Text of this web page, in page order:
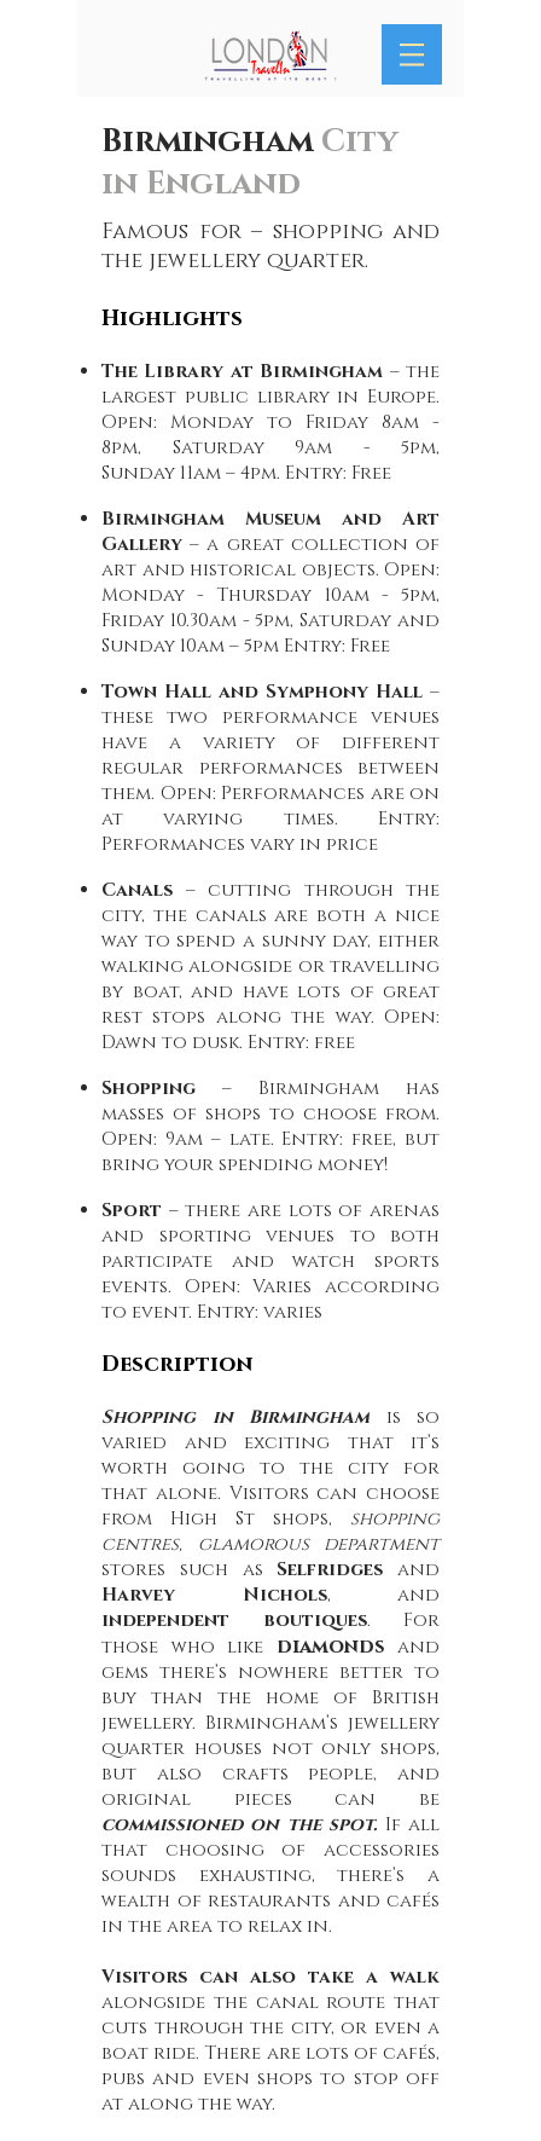
Birmingham City
in England
Famous for – shopping and
the jewellery quarter.
Highlights
The Library at Birmingham – the
largest public library in Europe.
Open: Monday to Friday 8am -
8pm, Saturday 9am - 5pm,
Sunday 11am – 4pm. Entry: Free
Birmingham Museum and Art
Gallery– a great collection of
art and historical objects. Open:
Monday - Thursday 10am - 5pm,
Friday 10.30am - 5pm, Saturday and
Sunday 10am – 5pm Entry: Free
Town Hall and Symphony Hall –
these two performance venues
have a variety of different
regular performances between
them. Open: Performances are on
at varying times. Entry:
Performances vary in price
Canals – cutting through the
city, the canals are both a nice
way to spend a sunny day, either
walking alongside or travelling
by boat, and have lots of great
rest stops along the way. Open:
Dawn to dusk. Entry: free
Shopping – Birmingham has
masses of shops to choose from.
Open: 9am – late. Entry: free, but
bring your spending money!
Sport – there are lots of arenas
and sporting venues to both
participate and watch sports
events. Open: Varies according
to event. Entry: varies
Description
Shopping in Birmingham is so
varied and exciting that it’s
worth going to the city for
that alone. Visitors can choose
from High St shops, shopping
centres, glamorous department
stores such as Selfridges and
Harvey Nichols, and
independent boutiques. For
those who like diamonds and
gems there’s nowhere better to
buy than the home of British
jewellery. Birmingham’s jewellery
quarter houses not only shops,
but also crafts people, and
original pieces can be
commissioned on the spot. If all
that choosing of accessories
sounds exhausting, there’s a
wealth of restaurants and cafés
in the area to relax in.
Visitors can also take a walk
alongside the canal route that
cuts through the city, or even a
boat ride. There are lots of cafés,
pubs and even shops to stop off
at along the way.